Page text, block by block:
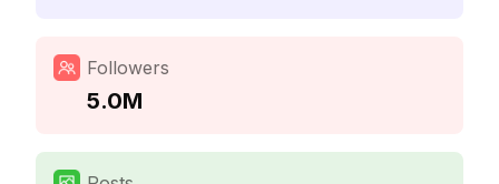
Followers
5.0M